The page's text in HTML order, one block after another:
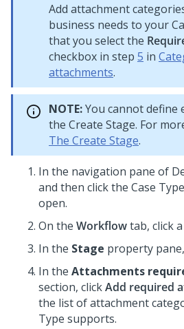
Add attachment
business needs to your
that you select the
checkbox in step 5 in
attachments.
NOTE:You cannot
the Create Stage. For
The Create Stage.
In the navigation pane of
and then click the Case
open.
On the Workflowtab, click
In the Stage property
In the Attachments
section, clickAdd required
the list of attachment
Type supports.